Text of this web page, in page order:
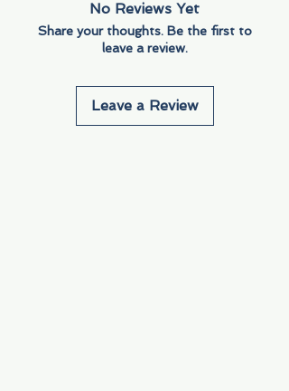
No Reviews Yet
Share your thoughts. Be the first to
leave a review.
Leave a Review